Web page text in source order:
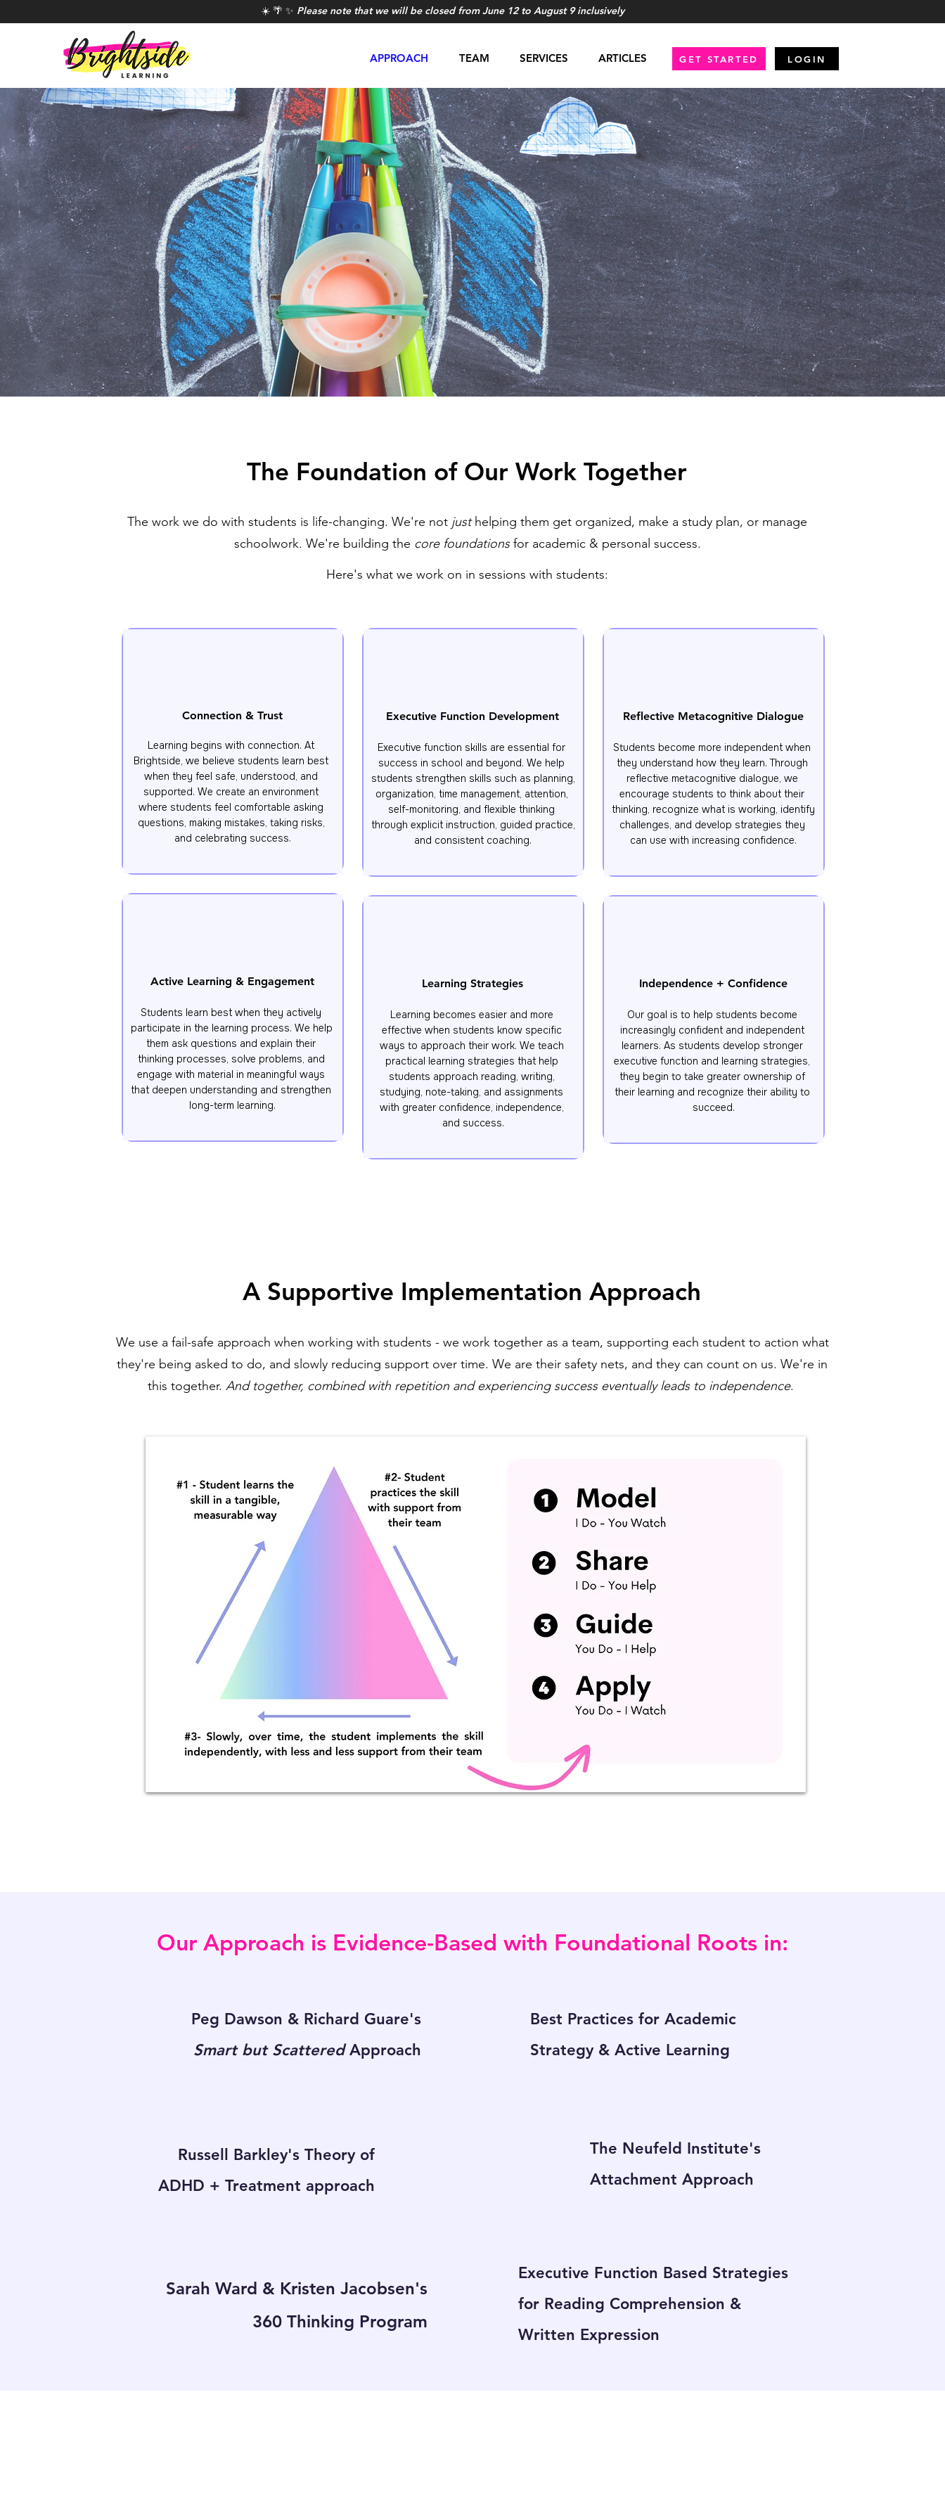
☀️ 🌴 ✨ Please note that we will be closed from June 12 to August 9 inclusively
APPROACH TEAM SERVICES ARTICLES GET STARTED LOGIN
The Foundation of Our Work Together
The work we do with students is life-changing. We're not justhelping them get organized, make a study plan, or manage
schoolwork. We're building the core foundationsfor academic & personal success.
Here's what we work on in sessions with students:
Connection & Trust
Learning begins with connection. At
Brightside, we believe students learn best
when they feel safe, understood, and
supported. We create an environment
where students feel comfortable asking
questions, making mistakes, taking risks,
and celebrating success.
Active Learning & Engagement
Students learn best when they actively
participate in the learning process. We help
them ask questions and explain their
thinking processes, solve problems, and
engage with material in meaningful ways
that deepen understanding and strengthen
long-term learning.
Executive Function Development
Executive function skills are essential for
success in school and beyond. We help
students strengthen skills such as planning,
organization, time management, attention,
self-monitoring, and flexible thinking
through explicit instruction, guided practice,
and consistent coaching.
Learning Strategies
Learning becomes easier and more
effective when students know specific
ways to approach their work. We teach
practical learning strategies that help
students approach reading, writing,
studying, note-taking, and assignments
with greater confidence, independence,
and success.
Reflective Metacognitive Dialogue
Students become more independent when
they understand how they learn. Through
reflective metacognitive dialogue, we
encourage students to think about their
thinking, recognize what is working, identify
challenges, and develop strategies they
can use with increasing confidence.
Independence + Confidence
Our goal is to help students become
increasingly confident and independent
learners. As students develop stronger
executive function and learning strategies,
they begin to take greater ownership of
their learning and recognize their ability to
succeed.
We use a fail-safe approach when working with students - we work together as a team, supporting each student to action what
they're being asked to do, and slowly reducing support over time. We are their safety nets, and they can count on us. We're in
this together. And together, combined with repetition and experiencing success eventually leads to independence.
A Supportive Implementation Approach
Our Approach is Evidence-Based with Foundational Roots in:
Peg Dawson & Richard Guare's
Smart but ScatteredApproach
Best Practices for Academic
Strategy & Active Learning
Russell Barkley's Theory of
ADHD + Treatment approach
The Neufeld Institute's
Attachment Approach
Sarah Ward & Kristen Jacobsen's
360 Thinking Program
Executive Function Based Strategies
for Reading Comprehension &
Written Expression